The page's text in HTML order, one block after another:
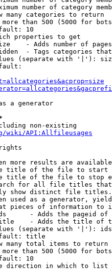
number of category
many categories to return
than 500 (5000 for
10
properties to get
- Adds number of
- Tags categories
(separate with '|'):
a generator
non-existing
wiki/API:Allfileusages
more results are
title of the file to start
title of the file to stop
for all file titles
show distinct file
used as a generator,
pieces of information to
- Adds the pageid
- Adds the title of
(separate with '|'):
title
many total items to return
than 500 (5000 for
10
direction in which to list